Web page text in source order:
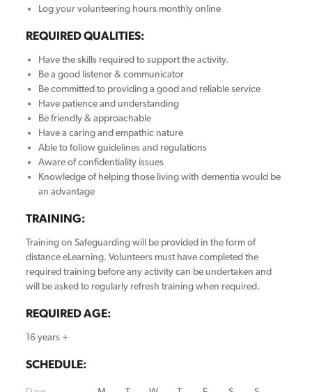
Log your volunteering hours monthly online
REQUIRED QUALITIES:
Have the skills required to support the activity.
Be a good listener & communicator
Be committed to providing a good and reliable service
Have patience and understanding
Be friendly & approachable
Have a caring and empathic nature
Able to follow guidelines and regulations
Aware of confidentiality issues
Knowledge of helping those living with dementia would be
an advantage
TRAINING:
Training on Safeguarding will be provided in the form of
distance eLearning. Volunteers must have completed the
required training before any activity can be undertaken and
will be asked to regularly refresh training when required.
REQUIRED AGE:
16 years +
SCHEDULE: